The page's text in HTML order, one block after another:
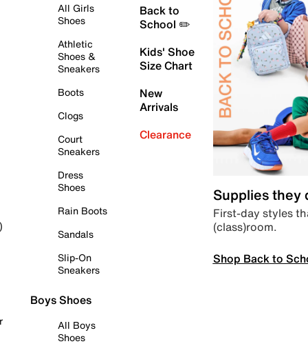
All Girls
Shoes
Athletic
Shoes &
Sneakers
Boots
Clogs
Court
Sneakers
Dress
Shoes
Rain Boots
Sandals
Slip-On
Sneakers
Boys Shoes
All Boys
Shoes
Back to
School ✏️
Kids' Shoe
Size Chart
New
Arrivals
Clearance
Supplies they
First-day styles
(class)room.
Shop Back to